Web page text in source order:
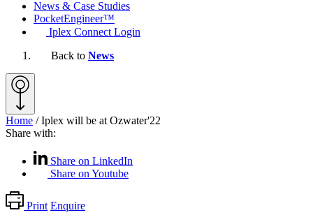
News & Case Studies
PocketEngineer™
Iplex Connect Login
Back to News
Home /Iplex will be at Ozwater'22
Share with:
Share on LinkedIn
Share on Youtube
Print Enquire